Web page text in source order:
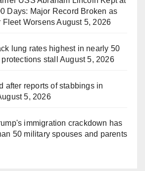
Days: Major Record Broken as
Fleet Worsens August 5, 2026
lung rates highest in nearly 50
stall
August 5, 2026
after reports of stabbings in
5, 2026
immigration crackdown has
50 military spouses and parents